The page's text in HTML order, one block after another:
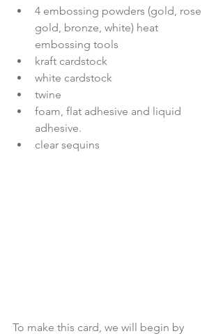
4 embossing powders (gold, rose
gold, bronze, white) heat
embossing tools
kraft cardstock
white cardstock
twine
foam, flat adhesive and liquid
adhesive.
clear sequins
To make this card, we will begin by